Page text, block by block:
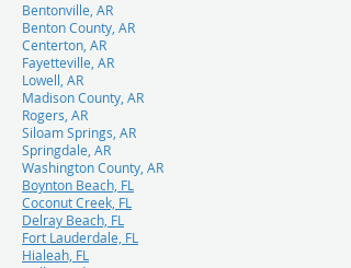
Bentonville, AR
Benton County, AR
Centerton, AR
Fayetteville, AR
Lowell, AR
Madison County, AR
Rogers, AR
Siloam Springs, AR
Springdale, AR
Washington County, AR
Boynton Beach, FL
Coconut Creek, FL
Delray Beach, FL
Fort Lauderdale, FL
Hialeah, FL